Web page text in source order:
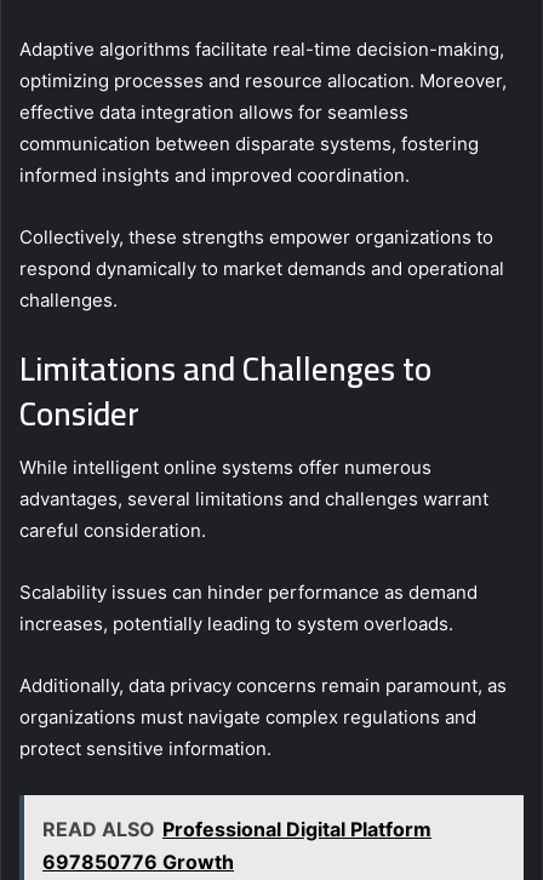
Adaptive algorithms facilitate real-time decision-making,
optimizing processes and resource allocation. Moreover,
effective data integration allows for seamless
communication between disparate systems, fostering
informed insights and improved coordination.
Collectively, these strengths empower organizations to
respond dynamically to market demands and operational
challenges.
Limitations and Challenges to
Consider
While intelligent online systems offer numerous
advantages, several limitations and challenges warrant
careful consideration.
Scalability issues can hinder performance as demand
increases, potentially leading to system overloads.
Additionally, data privacy concerns remain paramount, as
organizations must navigate complex regulations and
protect sensitive information.
READ ALSO Professional Digital Platform
697850776 Growth